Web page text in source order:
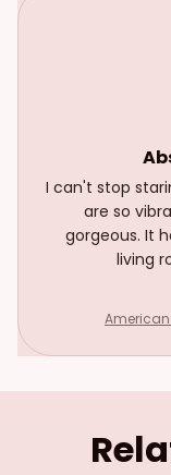
I can't stop
are so
gorgeous. It
living